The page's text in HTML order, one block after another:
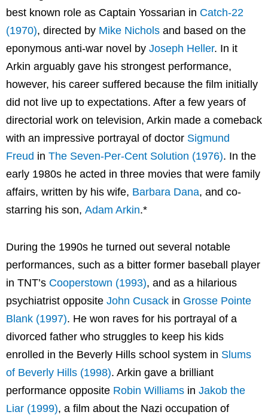
best known role as Captain Yossarian in Catch-22
(1970), directed by Mike Nichols and based on the
eponymous anti-war novel by Joseph Heller. In it
Arkin arguably gave his strongest performance,
however, his career suffered because the film initially
did not live up to expectations. After a few years of
directorial work on television, Arkin made a comeback
with an impressive portrayal of doctor Sigmund
Freud in The Seven-Per-Cent Solution (1976). In the
early 1980s he acted in three movies that were family
affairs, written by his wife, Barbara Dana, and co-
starring his son, Adam Arkin.*
During the 1990s he turned out several notable
performances, such as a bitter former baseball player
in TNT’s Cooperstown (1993), and as a hilarious
psychiatrist opposite John Cusack in Grosse Pointe
Blank (1997). He won raves for his portrayal of a
divorced father who struggles to keep his kids
enrolled in the Beverly Hills school system in Slums
of Beverly Hills (1998). Arkin gave a brilliant
performance opposite Robin Williams in Jakob the
Liar (1999), a film about the Nazi occupation of